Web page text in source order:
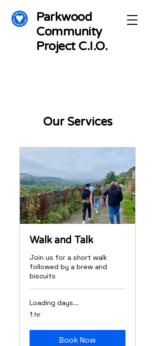
Parkwood
Community
Project C.I.O.
Our Services
Walk and Talk
Join us for a short walk
followed by a brew and
biscuits
Loading days...
1 hr
Book Now